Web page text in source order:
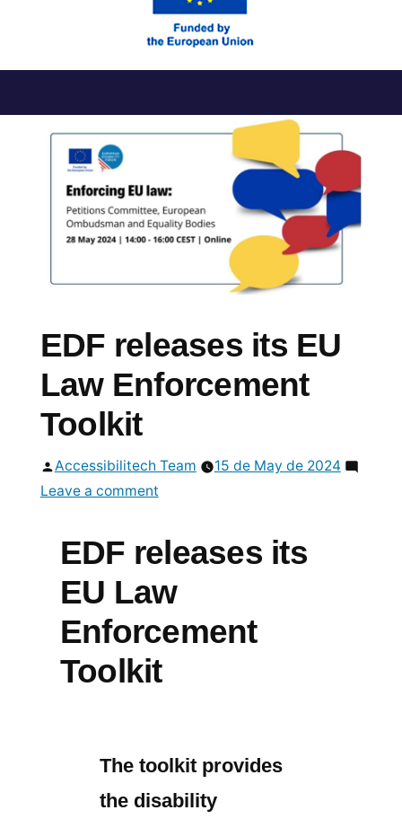
to
EDF releases its EU
Law Enforcement
Toolkit
Posted
by
Accessibilitech Team
15 de May de 2024
Leave a commenton
releases
its
EU
Enforcement
Toolkit
EDF releases its
EU Law
Enforcement
Toolkit
The toolkit provides
the disability